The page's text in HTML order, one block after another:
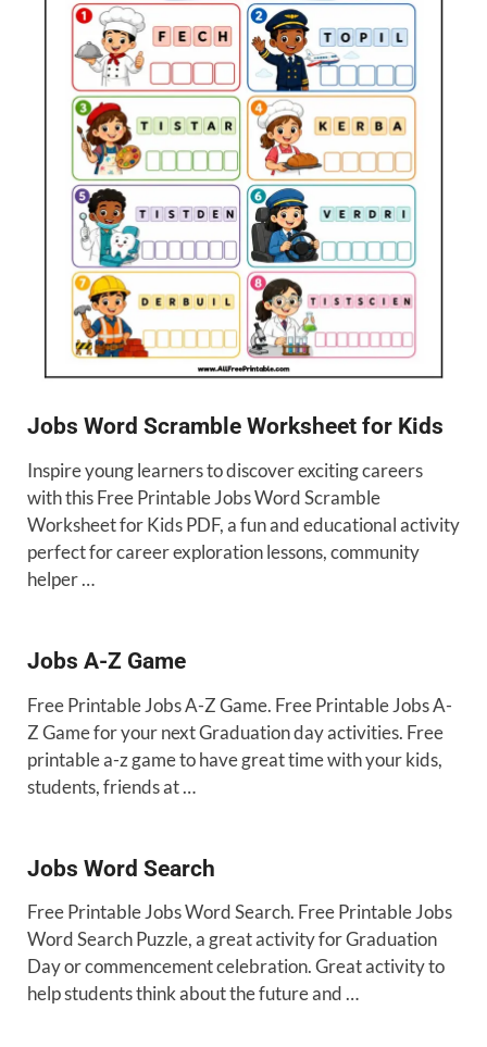
Jobs Word Scramble Worksheet for Kids
Inspire young learners to discover exciting careers
with this Free Printable Jobs Word Scramble
Worksheet for Kids PDF, a fun and educational activity
perfect for career exploration lessons, community
helper …
Jobs A-Z Game
Free Printable Jobs A-Z Game. Free Printable Jobs A-
Z Game for your next Graduation day activities. Free
printable a-z game to have great time with your kids,
students, friends at …
Jobs Word Search
Free Printable Jobs Word Search. Free Printable Jobs
Word Search Puzzle, a great activity for Graduation
Day or commencement celebration. Great activity to
help students think about the future and …